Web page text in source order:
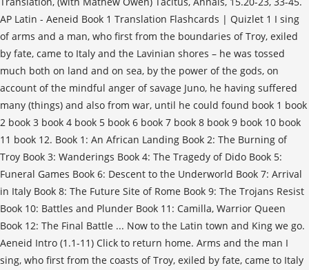
AP Latin - Aeneid Book 1 Translation Flashcards | Quizlet 1 I sing
of arms and a man, who first from the boundaries of Troy, exiled
by fate, came to Italy and the Lavinian shores – he was tossed
much both on land and on sea, by the power of the gods, on
account of the mindful anger of savage Juno, he having suffered
many (things) and also from war, until he could found book 1 book
2 book 3 book 4 book 5 book 6 book 7 book 8 book 9 book 10 book
11 book 12. Book 1: An African Landing Book 2: The Burning of
Troy Book 3: Wanderings Book 4: The Tragedy of Dido Book 5:
Funeral Games Book 6: Descent to the Underworld Book 7: Arrival
in Italy Book 8: The Future Site of Rome Book 9: The Trojans Resist
Book 10: Battles and Plunder Book 11: Camilla, Warrior Queen
Book 12: The Final Battle ... Now to the Latin town and King we go.
Aeneid Intro (1.1-11) Click to return home. Arms and the man I
sing, who first from the coasts of Troy, exiled by fate, came to Italy